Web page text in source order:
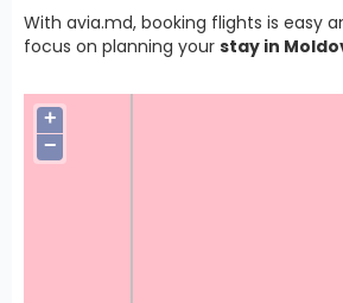
With avia.md, booking flights is easy
focus on planning your stay in
+
−